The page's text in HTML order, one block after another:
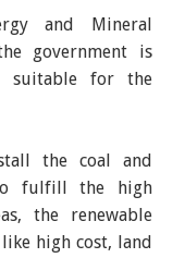
and Mineral
government is
suitable for the
the coal and
to fulfill the high
the renewable
high cost, land